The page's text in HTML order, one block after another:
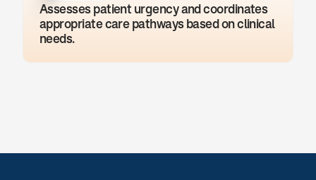
Assesses patient urgency and coordinates
appropriate care pathways based on clinical
needs.